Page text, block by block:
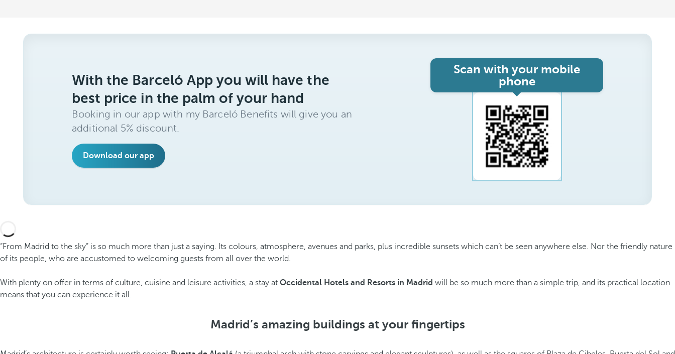
With the Barceló App you will have the
best price in the palm of your hand
Booking in our app with my Barceló Benefits will give you an
additional 5% discount.
Download our app
Scan with your mobile
phone
“From Madrid to the sky” is so much more than just a saying. Its colours, atmosphere, avenues and parks, plus incredible sunsets which can’t be seen anywhere else. Nor the friendly nature
of its people, who are accustomed to welcoming guests from all over the world.
With plenty on offer in terms of culture, cuisine and leisure activities, a stay at Occidental Hotels and Resorts in Madrid will be so much more than a simple trip, and its practical location
means that you can experience it all.
Madrid’s amazing buildings at your fingertips